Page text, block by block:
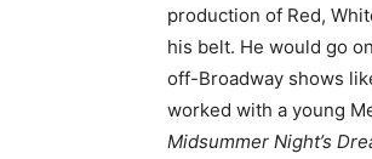
production of Red,
his belt. He would go
off-Broadway shows
worked with a young
Midsummer Night’s